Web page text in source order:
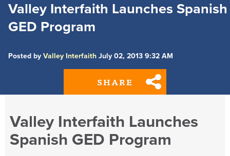
Valley Interfaith Launches Spanish
GED Program
Posted by Valley Interfaith July 02, 2013 9:32 AM
SHARE
Valley Interfaith Launches
Spanish GED Program